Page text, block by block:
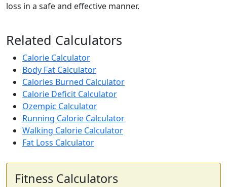
loss in a safe and effective manner.
Related Calculators
Calorie Calculator
Body Fat Calculator
Calories Burned Calculator
Calorie Deficit Calculator
Ozempic Calculator
Running Calorie Calculator
Walking Calorie Calculator
Fat Loss Calculator
Fitness Calculators